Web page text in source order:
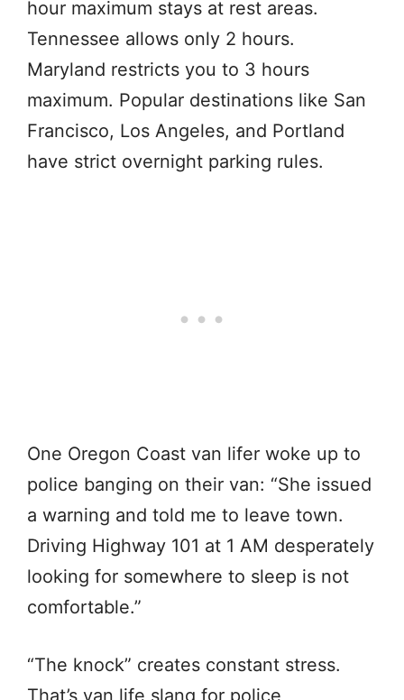
hour maximum stays at rest areas.
Tennessee allows only 2 hours.
Maryland restricts you to 3 hours
maximum. Popular destinations like San
Francisco, Los Angeles, and Portland
have strict overnight parking rules.
One Oregon Coast van lifer woke up to
police banging on their van: “She issued
a warning and told me to leave town.
Driving Highway 101 at 1 AM desperately
looking for somewhere to sleep is not
comfortable.”
“The knock” creates constant stress.
That’s van life slang for police